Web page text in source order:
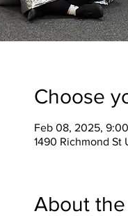
Choose
Feb 08, 2025,
1490 Richmond St
About